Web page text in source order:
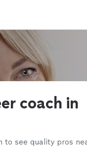
coach in
to see quality pros